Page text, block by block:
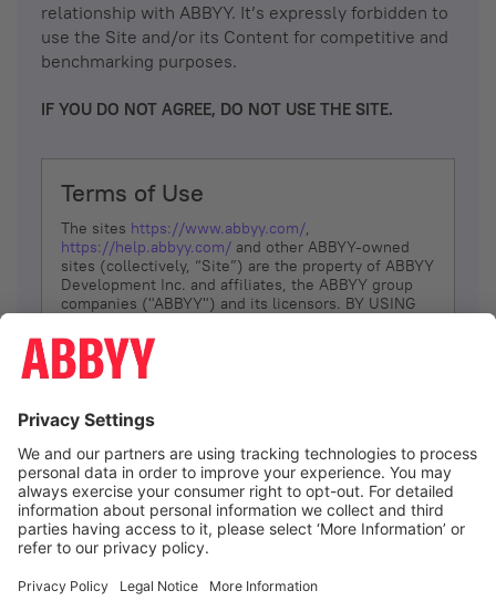
relationship with ABBYY. It’s expressly forbidden to
use the Site and/or its Content for competitive and
benchmarking purposes.
IF YOU DO NOT AGREE, DO NOT USE THE SITE.
Terms of Use
The sites https://www.abbyy.com/,
https://help.abbyy.com/ and other ABBYY-owned
sites (collectively, “Site”) are the property of ABBYY
Development Inc. and affiliates, the ABBYY group
companies ("ABBYY") and its licensors. BY USING
YOU DON’T AGREE, DO NOT USE THE SITE.
The services and information that ABBYY provides
(referred to as “Terms”). ABBYY reserves the right,
at its sole discretion, to change, modify, add or
remove portions of these Terms, at any time. It is
Your responsibility to check these Terms for
amendments. ABBYY reserves the right to do any of
the following, at any time, without notice: to modify,
suspend or terminate operation of or access to the
Site, or any portion of the Site, for any reason; to
Site; and to interrupt the operation of the Site or
I agree